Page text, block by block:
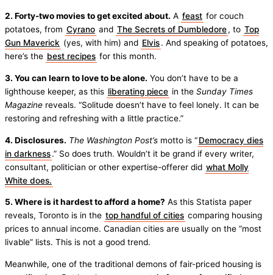
2. Forty-two movies to get excited about. A feast for couch
potatoes, from Cyrano and The Secrets of Dumbledore, to Top
Gun Maverick (yes, with him) and Elvis. And speaking of potatoes,
here’s the best recipes for this month.
3. You can learn to love to be alone. You don’t have to be a
lighthouse keeper, as this liberating piece in the Sunday Times
Magazine reveals. “Solitude doesn’t have to feel lonely. It can be
restoring and refreshing with a little practice.”
4. Disclosures. The Washington Post’s motto is “Democracy dies
in darkness.” So does truth. Wouldn’t it be grand if every writer,
consultant, politician or other expertise-offerer did what Molly
White does.
5. Where is it hardest to afford a home? As this Statista paper
reveals, Toronto is in the top handful of cities comparing housing
prices to annual income. Canadian cities are usually on the “most
livable” lists. This is not a good trend.
Meanwhile, one of the traditional demons of fair-priced housing is